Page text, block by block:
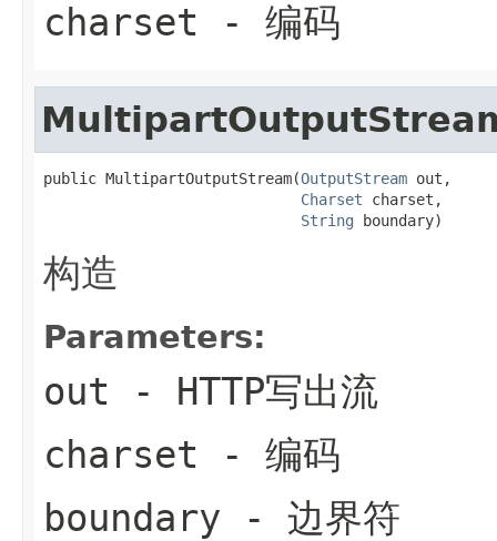
charset - 编码
public MultipartOutputStream(OutputStream out,
Charset charset,
String boundary)
构造
Parameters:
out - HTTP写出流
charset - 编码
boundary - 边界符